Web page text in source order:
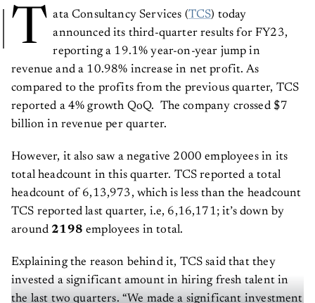
T ata Consultancy Services (TCS) today
announced its third-quarter results for FY23,
reporting a 19.1% year-on-year jump in
revenue and a 10.98% increase in net profit. As
compared to the profits from the previous quarter, TCS
reported a 4% growth QoQ. The company crossed $7
billion in revenue per quarter.
However, it also saw a negative 2000 employees in its
total headcount in this quarter. TCS reported a total
headcount of 6,13,973, which is less than the headcount
TCS reported last quarter, i.e, 6,16,171; it’s down by
around 2198 employees in total.
Explaining the reason behind it, TCS said that they
invested a significant amount in hiring fresh talent in
the last two quarters. “We made a significant investment